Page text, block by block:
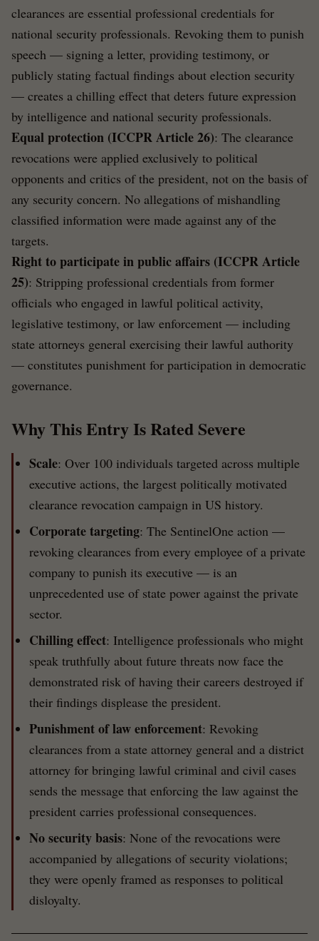
clearances are essential professional credentials for
national security professionals. Revoking them to punish
speech — signing a letter, providing testimony, or
publicly stating factual findings about election security
— creates a chilling effect that deters future expression
by intelligence and national security professionals.
Equal protection (ICCPR Article 26): The clearance
revocations were applied exclusively to political
opponents and critics of the president, not on the basis of
any security concern. No allegations of mishandling
classified information were made against any of the
targets.
Right to participate in public affairs (ICCPR Article
25): Stripping professional credentials from former
officials who engaged in lawful political activity,
legislative testimony, or law enforcement — including
state attorneys general exercising their lawful authority
— constitutes punishment for participation in democratic
governance.
Why This Entry Is Rated Severe
Scale: Over 100 individuals targeted across multiple
executive actions, the largest politically motivated
clearance revocation campaign in US history.
Corporate targeting: The SentinelOne action —
revoking clearances from every employee of a private
company to punish its executive — is an
unprecedented use of state power against the private
sector.
Chilling effect: Intelligence professionals who might
speak truthfully about future threats now face the
demonstrated risk of having their careers destroyed if
their findings displease the president.
Punishment of law enforcement: Revoking
clearances from a state attorney general and a district
attorney for bringing lawful criminal and civil cases
sends the message that enforcing the law against the
president carries professional consequences.
No security basis: None of the revocations were
accompanied by allegations of security violations;
they were openly framed as responses to political
disloyalty.